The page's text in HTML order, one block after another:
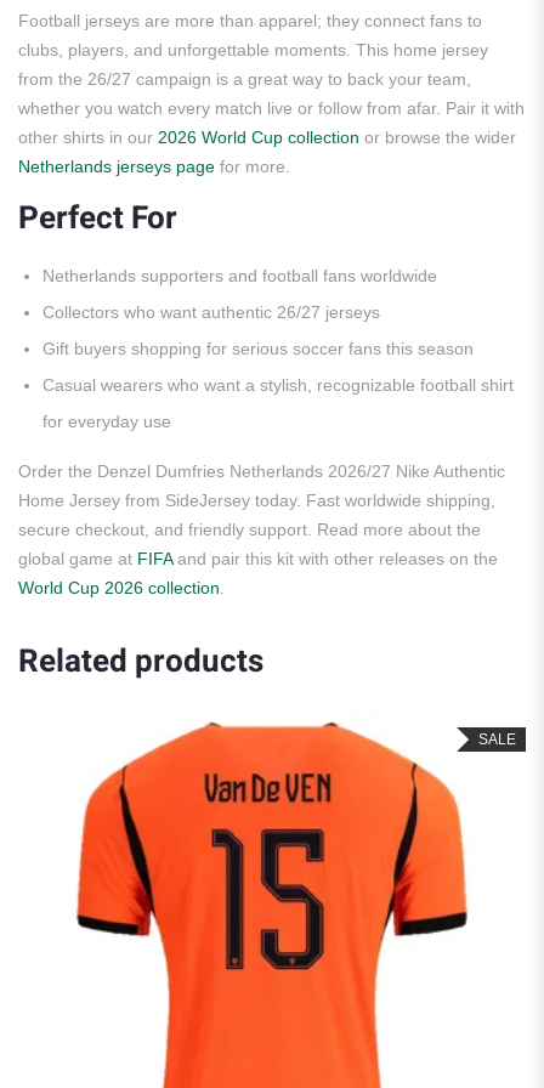
Football jerseys are more than apparel; they connect fans to
clubs, players, and unforgettable moments. This home jersey
from the 26/27 campaign is a great way to back your team,
whether you watch every match live or follow from afar. Pair it with
other shirts in our 2026 World Cup collection or browse the wider
Netherlands jerseys page for more.
Perfect For
Netherlands supporters and football fans worldwide
Collectors who want authentic 26/27 jerseys
Gift buyers shopping for serious soccer fans this season
Casual wearers who want a stylish, recognizable football shirt
for everyday use
Order the Denzel Dumfries Netherlands 2026/27 Nike Authentic
Home Jersey from SideJersey today. Fast worldwide shipping,
secure checkout, and friendly support. Read more about the
global game at FIFAand pair this kit with other releases on the
World Cup 2026 collection
Related products
SALE